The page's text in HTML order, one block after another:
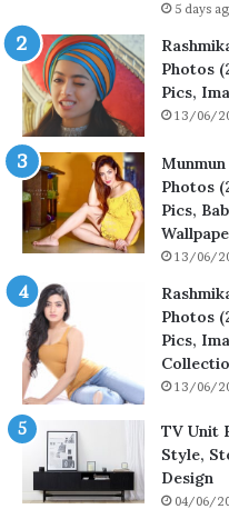
5 days
Photos
Pics,
13/06/
Photos
Pics,
13/06/
Photos
Pics,
13/06/
TV Unit
Style,
Design
04/06/